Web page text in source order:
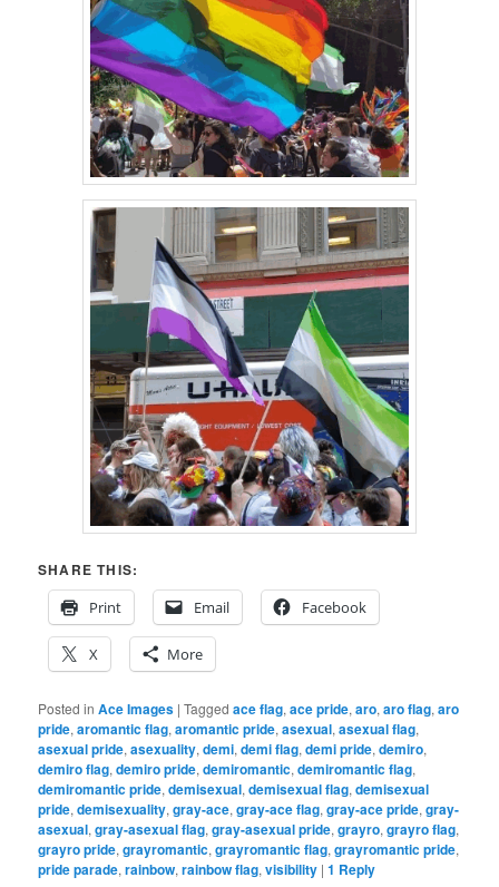
SHARE THIS:
Print
Email Facebook
X More
Posted in Ace Images |Tagged ace flag,ace pride,aro,aro flag,aro
pride,aromantic flag,aromantic pride,asexual,asexual flag,
asexual pride,asexuality,demi,demi flag,demi pride,demiro,
demiro flag,demiro pride,demiromantic,demiromantic flag,
demiromantic pride,demisexual,demisexual flag,demisexual
pride,demisexuality,gray-ace,gray-ace flag,gray-ace pride,gray-
asexual,gray-asexual flag,gray-asexual pride,grayro,grayro flag,
grayro pride,grayromantic,grayromantic flag,grayromantic pride,
pride parade,rainbow,rainbow flag,visibility |1 Reply